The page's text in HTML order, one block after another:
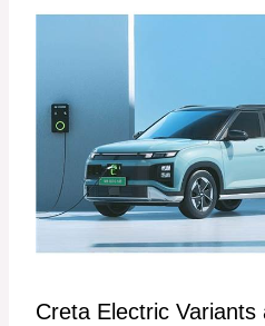
Creta Electric Variants